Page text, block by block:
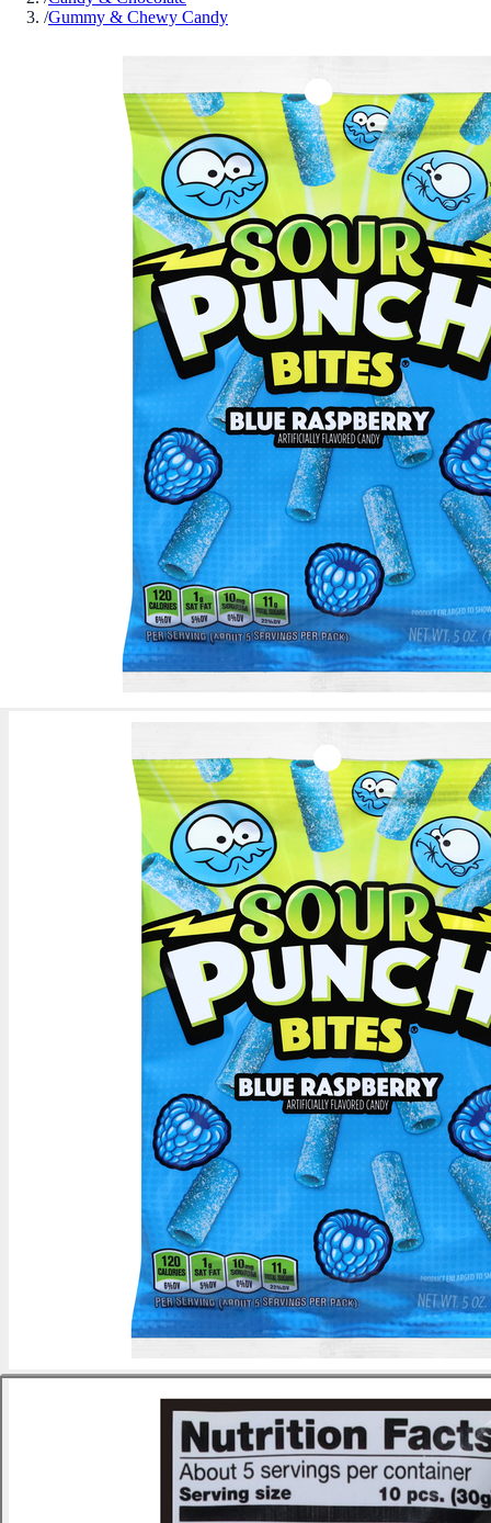
/Gummy & Chewy Candy